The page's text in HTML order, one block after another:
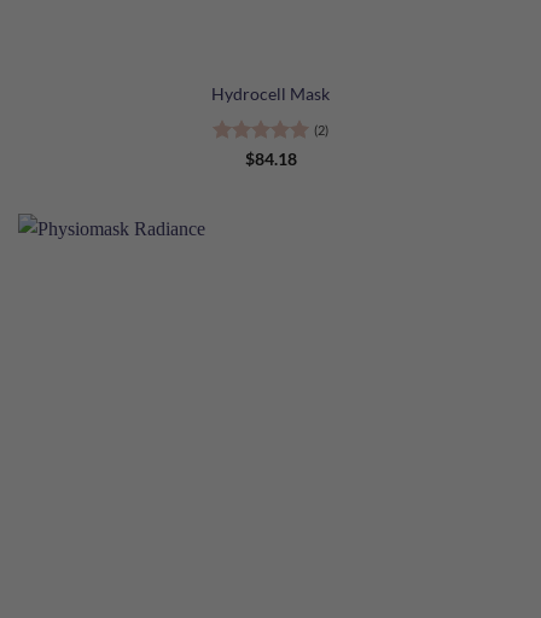
Hydrocell Mask
Rated5
(2)
$84.18